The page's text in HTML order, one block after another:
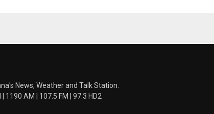
News, Weather and Talk Station.
| 1190 AM | 107.5 FM | 97.3 HD2